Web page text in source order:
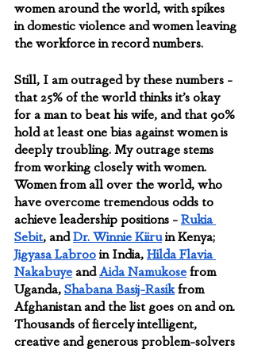
women around the world, with spikes
in domestic violence and women leaving
the workforce in record numbers.
Still, I am outraged by these numbers -
that 25% of the world thinks it’s okay
for a man to beat his wife, and that 90%
hold at least one bias against women is
deeply troubling. My outrage stems
from working closely with women.
Women from all over the world, who
have overcome tremendous odds to
achieve leadership positions - Rukia
Sebit, and Dr. Winnie Kiiru in Kenya;
Jigyasa Labroo in India, Hilda Flavia
Nakabuye and Aida Namukose from
Uganda, Shabana Basij-Rasik from
Afghanistan and the list goes on and on.
Thousands of fiercely intelligent,
creative and generous problem-solvers